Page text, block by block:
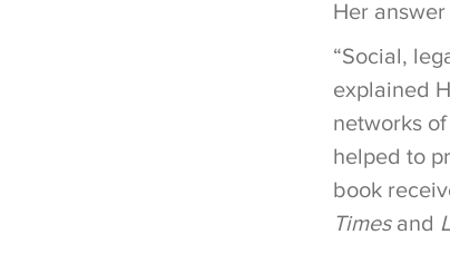
Her
“Social,
explained
networks
helped to
book
Times and